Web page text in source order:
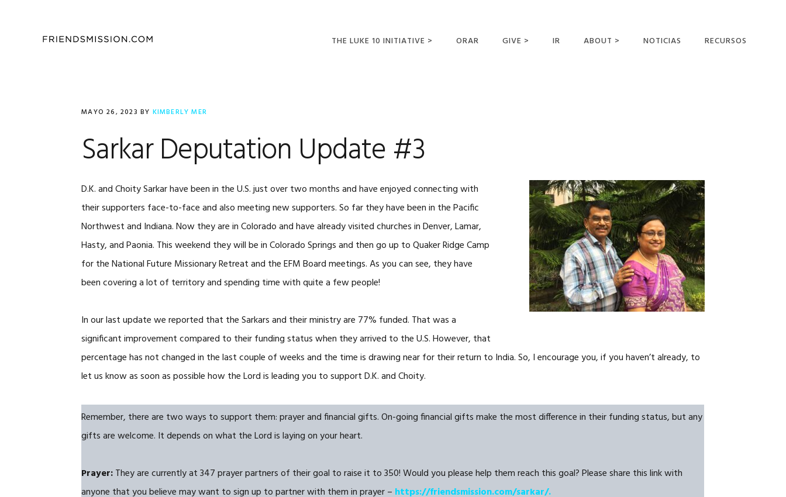
THE LUKE 10 INITIATIVE > ORAR GIVE > IR ABOUT >
NEGOCIO COMO
MISIONES
AFILIACIONES Y
PATROCINADORES
CONTACTA CON
NOSOTROS
CAREERS
NOTICIAS RECURSOS
MAYO 26, 2023 BY KIMBERLY MER
Sarkar Deputation Update #3
D.K. and Choity Sarkar have been in the U.S. just over two months and have enjoyed connecting with
their supporters face-to-face and also meeting new supporters. So far they have been in the Pacific
Northwest and Indiana. Now they are in Colorado and have already visited churches in Denver, Lamar,
Hasty, and Paonia. This weekend they will be in Colorado Springs and then go up to Quaker Ridge Camp
for the National Future Missionary Retreat and the EFM Board meetings. As you can see, they have
been covering a lot of territory and spending time with quite a few people!
In our last update we reported that the Sarkars and their ministry are 77% funded. That was a
significant improvement compared to their funding status when they arrived to the U.S. However, that
percentage has not changed in the last couple of weeks and the time is drawing near for their return to India. So, I encourage you, if you haven’t already, to
let us know as soon as possible how the Lord is leading you to support D.K. and Choity.
Remember, there are two ways to support them: prayer and financial gifts. On-going financial gifts make the most difference in their funding status, but any
gifts are welcome. It depends on what the Lord is laying on your heart.
Prayer:They are currently at 347 prayer partners of their goal to raise it to 350! Would you please help them reach this goal? Please share this link with
anyone that you believe may want to sign up to partner with them in prayer – https://friendsmission.com/sarkar/.